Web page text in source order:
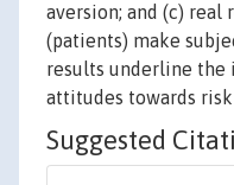
aversion; and (c)
(patients) make
results underline the
attitudes towards
Suggested